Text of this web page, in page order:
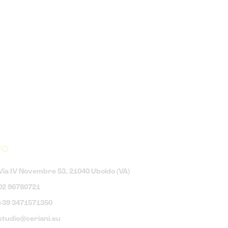
IV Novembre 53, 21040 Uboldo (VA)
96780721
3471571350